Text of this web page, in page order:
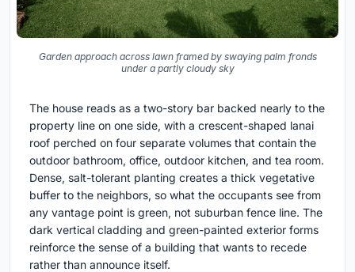
Garden approach across lawn framed by swaying palm fronds
under a partly cloudy sky
The house reads as a two-story bar backed nearly to the
property line on one side, with a crescent-shaped lanai
roof perched on four separate volumes that contain the
outdoor bathroom, office, outdoor kitchen, and tea room.
Dense, salt-tolerant planting creates a thick vegetative
buffer to the neighbors, so what the occupants see from
any vantage point is green, not suburban fence line. The
dark vertical cladding and green-painted exterior forms
reinforce the sense of a building that wants to recede
rather than announce itself.